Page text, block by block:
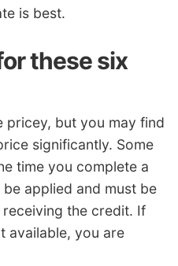
is best.
these six
pricey, but you may find
significantly. Some
time you complete a
applied and must be
the credit. If
available, you are